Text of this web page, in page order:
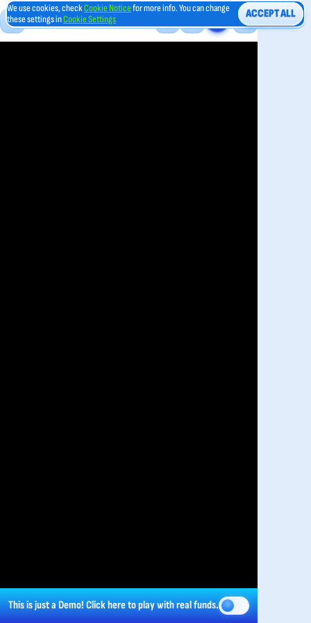
This is just a Demo!Click hereto play with real funds.
We use cookies, checkCookie Noticefor more info. You can change
these settings inCookie Settings ACCEPT ALL